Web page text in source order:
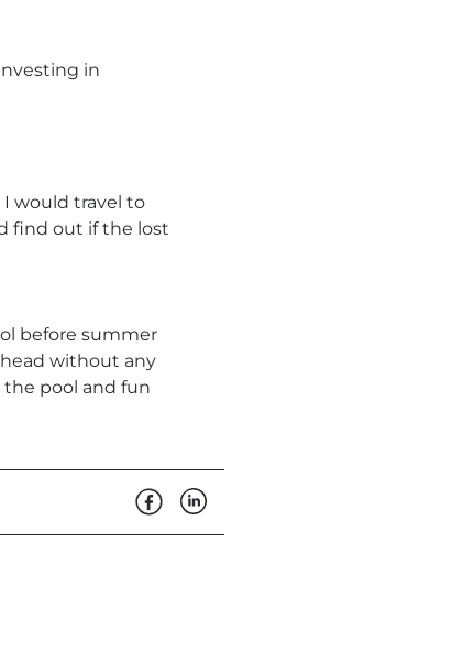
in
I would travel to
find out if the lost
before summer
without any
pool and fun